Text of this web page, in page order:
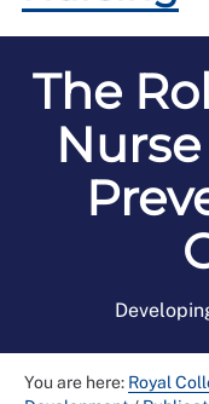
The
You are here: Royal